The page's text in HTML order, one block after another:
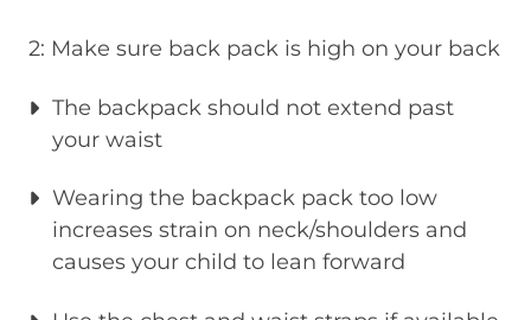
2: Make sure back pack is high on your back
The backpack should not extend past
your waist
Wearing the backpack pack too low
increases strain on neck/shoulders and
causes your child to lean forward